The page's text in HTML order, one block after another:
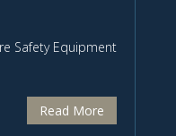
Safety Equipment
Read More